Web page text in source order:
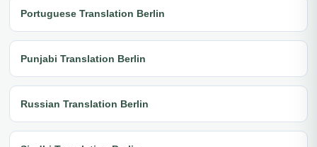
Portuguese Translation Berlin
Punjabi Translation Berlin
Russian Translation Berlin